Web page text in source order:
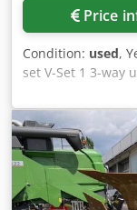
Price
Condition: used,
set V-Set 1 3-way
pipe protection
Spreading unit
with friction
flap S / LED